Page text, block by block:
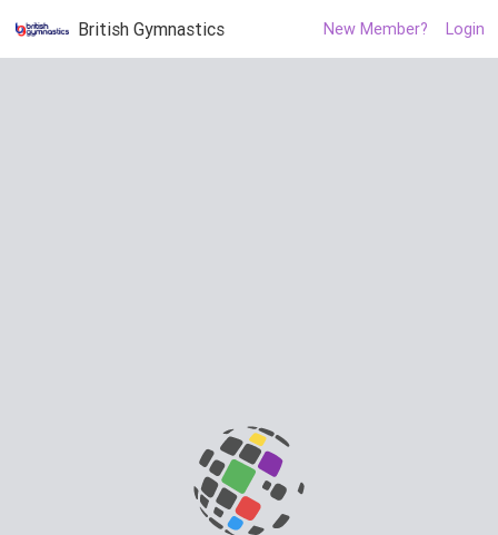
British Gymnastics New Member? Login